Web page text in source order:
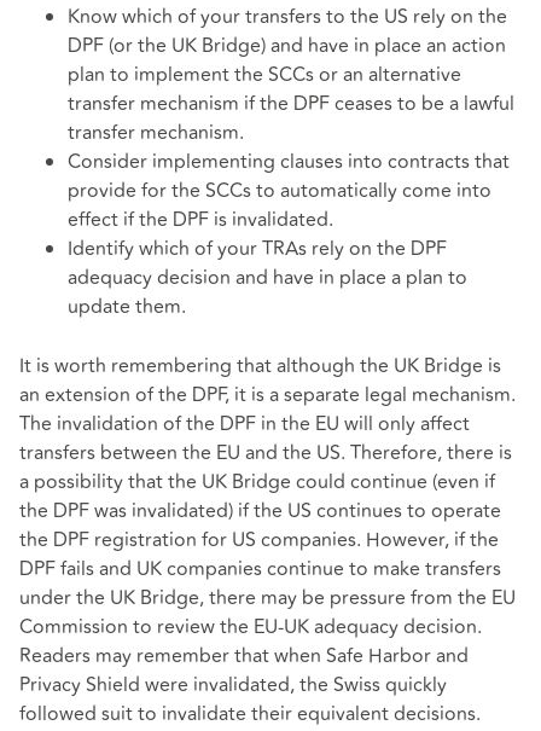
Know which of your transfers to the US rely on the
DPF (or the UK Bridge) and have in place an action
plan to implement the SCCs or an alternative
transfer mechanism if the DPF ceases to be a lawful
transfer mechanism.
Consider implementing clauses into contracts that
provide for the SCCs to automatically come into
effect if the DPF is invalidated.
Identify which of your TRAs rely on the DPF
adequacy decision and have in place a plan to
update them.
It is worth remembering that although the UK Bridge is
an extension of the DPF, it is a separate legal mechanism.
The invalidation of the DPF in the EU will only affect
transfers between the EU and the US. Therefore, there is
a possibility that the UK Bridge could continue (even if
the DPF was invalidated) if the US continues to operate
the DPF registration for US companies. However, if the
DPF fails and UK companies continue to make transfers
under the UK Bridge, there may be pressure from the EU
Commission to review the EU-UK adequacy decision.
Readers may remember that when Safe Harbor and
Privacy Shield were invalidated, the Swiss quickly
followed suit to invalidate their equivalent decisions.